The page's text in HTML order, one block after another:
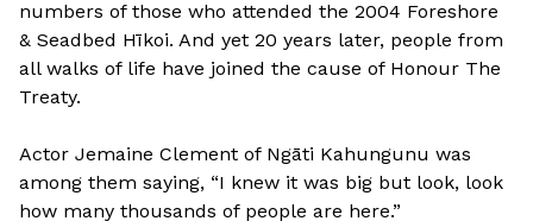
numbers of those who attended the 2004 Foreshore
& Seadbed Hīkoi. And yet 20 years later, people from
all walks of life have joined the cause of Honour The
Treaty.
Actor Jemaine Clement of Ngāti Kahungunu was
among them saying, “I knew it was big but look, look
how many thousands of people are here.”